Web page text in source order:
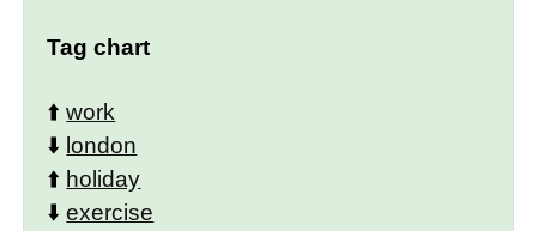
Tag chart
⬆️work
⬇️ london
⬆️ holiday
⬇️exercise